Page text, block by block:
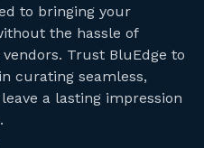
to bringing your
the hassle of
Trust BluEdge to
curating seamless,
a lasting impression